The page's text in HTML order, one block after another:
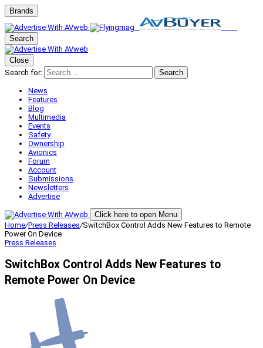
Brands
Search
Close
Search for:
Search
News
Features
Blog
Multimedia
Events
Safety
Ownership
Avionics
Forum
Account
Submissions
Newsletters
Advertise
Click here to open Menu
Home/Press Releases/SwitchBox Control Adds New Features to Remote
Power On Device
Press Releases
SwitchBox Control Adds New Features to
Remote Power On Device